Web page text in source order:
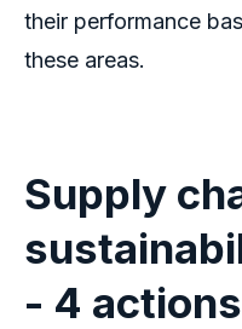
their performance
these areas.
Supply
- 4